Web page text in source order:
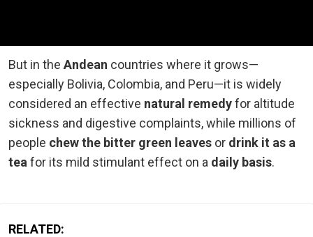
But in the Andean countries where it grows—
especially Bolivia, Colombia, and Peru—it is widely
considered an effective natural remedyfor altitude
sickness and digestive complaints, while millions of
people chew the bitter green leaves or drink it as a
tea for its mild stimulant effect on a daily basis.
RELATED: